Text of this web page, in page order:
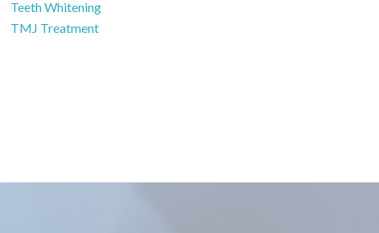
Teeth Whitening
TMJ Treatment